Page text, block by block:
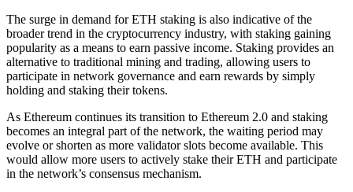
The surge in demand for ETH staking is also indicative of the
broader trend in the cryptocurrency industry, with staking gaining
popularity as a means to earn passive income. Staking provides an
alternative to traditional mining and trading, allowing users to
participate in network governance and earn rewards by simply
holding and staking their tokens.
As Ethereum continues its transition to Ethereum 2.0 and staking
becomes an integral part of the network, the waiting period may
evolve or shorten as more validator slots become available. This
would allow more users to actively stake their ETH and participate
in the network’s consensus mechanism.